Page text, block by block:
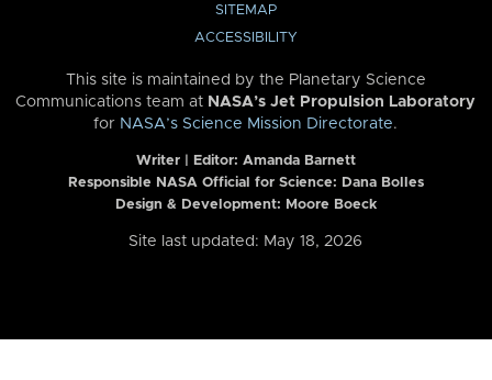
SITEMAP
ACCESSIBILITY
This site is maintained by the Planetary Science
Communications team at NASA’s Jet Propulsion Laboratory
for NASA’s Science Mission Directorate.
Writer | Editor: Amanda Barnett
Responsible NASA Official for Science: Dana Bolles
Design & Development: Moore Boeck
Site last updated: May 18, 2026